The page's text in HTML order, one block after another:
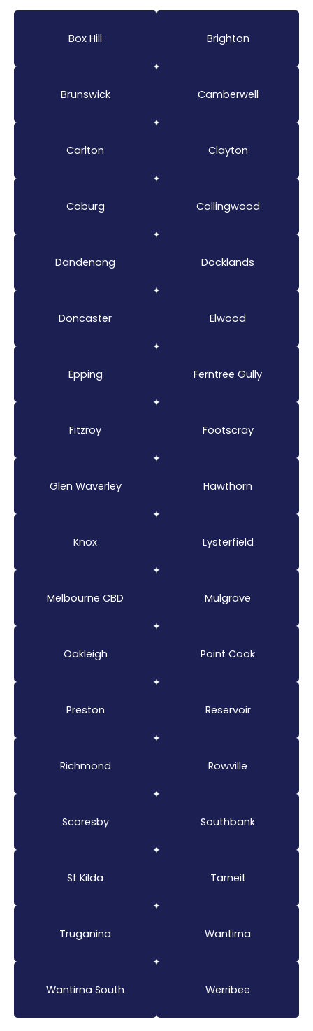
Box Hill Brighton
Brunswick Camberwell
Carlton Clayton
Coburg Collingwood
Dandenong Docklands
Doncaster Elwood
Epping Ferntree Gully
Fitzroy Footscray
Glen Waverley Hawthorn
Knox Lysterfield
Melbourne CBD Mulgrave
Oakleigh Point Cook
Preston Reservoir
Richmond Rowville
Scoresby Southbank
St Kilda Tarneit
Truganina Wantirna
Wantirna South Werribee